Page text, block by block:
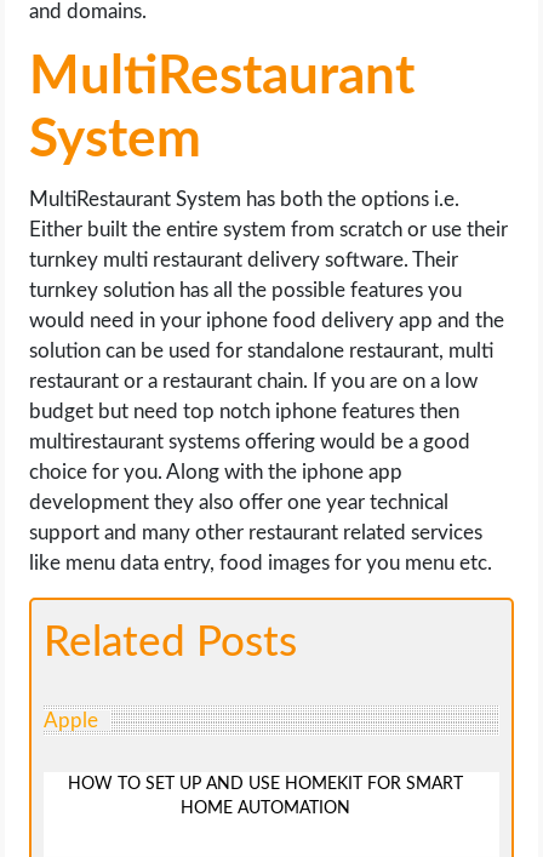
and domains.
MultiRestaurant
System
MultiRestaurant System has both the options i.e.
Either built the entire system from scratch or use their
turnkey multi restaurant delivery software. Their
turnkey solution has all the possible features you
would need in your iphone food delivery app and the
solution can be used for standalone restaurant, multi
restaurant or a restaurant chain. If you are on a low
budget but need top notch iphone features then
multirestaurant systems offering would be a good
choice for you. Along with the iphone app
development they also offer one year technical
support and many other restaurant related services
like menu data entry, food images for you menu etc.
Related Posts
Apple
HOW TO SET UP AND USE HOMEKIT FOR SMART
HOME AUTOMATION